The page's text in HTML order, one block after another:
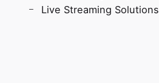
Live Streaming Solutions